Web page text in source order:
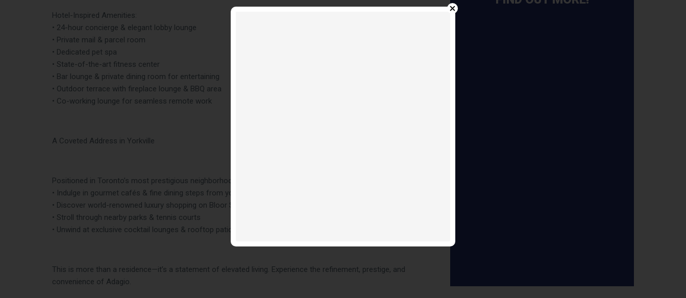
Hotel-Inspired Amenities:
• 24-hour concierge & elegant lobby lounge
• Private mail & parcel room
• Dedicated pet spa
• State-of-the-art fitness center
• Bar lounge & private dining room for entertaining
• Outdoor terrace with fireplace lounge & BBQ area
• Co-working lounge for seamless remote work
A Coveted Address in Yorkville
Positioned in Toronto’s most prestigious neighborhood, Adagio offers an unparalleled lifestyle:
• Indulge in gourmet cafés & fine dining steps from your door
• Discover world-renowned luxury shopping on Bloor Street
• Stroll through nearby parks & tennis courts
• Unwind at exclusive cocktail lounges & rooftop patios
This is more than a residence—it’s a statement of elevated living. Experience the refinement, prestige, and
convenience of Adagio.